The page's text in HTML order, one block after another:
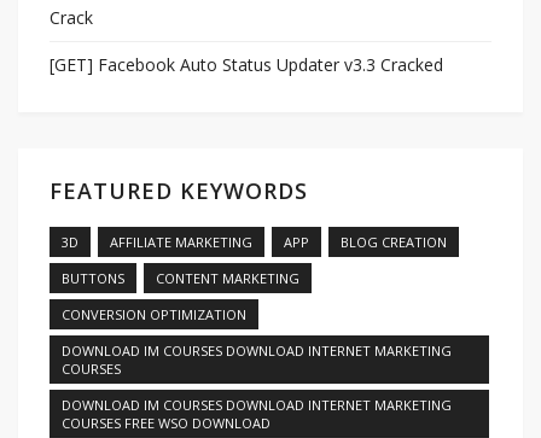
Crack
[GET] Facebook Auto Status Updater v3.3 Cracked
FEATURED KEYWORDS
3D AFFILIATE MARKETING APP
BLOG CREATION
BUTTONS
CONTENT MARKETING
CONVERSION OPTIMIZATION
DOWNLOAD IM COURSES DOWNLOAD INTERNET MARKETING
COURSES
DOWNLOAD IM COURSES DOWNLOAD INTERNET MARKETING
COURSES FREE WSO DOWNLOAD